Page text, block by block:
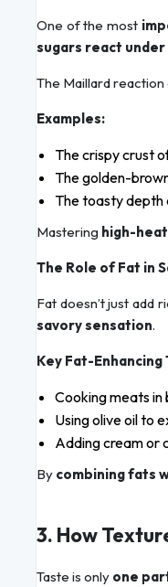
One of the most
sugars react
The Maillard
Examples:
The crispy crust
The golden-
The toasty depth
Mastering high-
The Role of Fat in
Fat doesn’t just add
savory sensation.
Key Fat-Enhancing
Cooking meats
Using olive oil to
Adding cream or
By combining fats
3. How
Taste is only one